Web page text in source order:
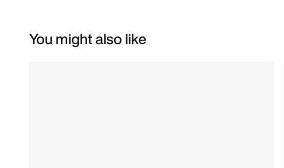
You might also like